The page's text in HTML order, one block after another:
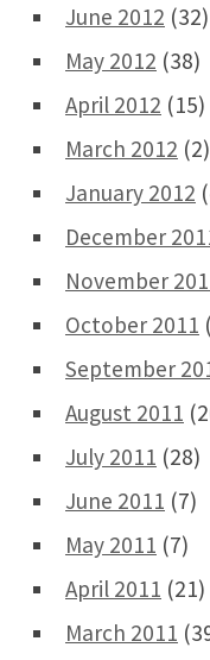
June 2012 (32)
May 2012 (38)
April 2012 (15)
March 2012 (2)
January 2012
December
November
October 2011
September
August 2011
July 2011 (28)
June 2011 (7)
May 2011 (7)
April 2011 (21)
March 2011